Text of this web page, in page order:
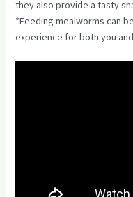
they also provide a tasty
*Feeding mealworms can
experience for both you